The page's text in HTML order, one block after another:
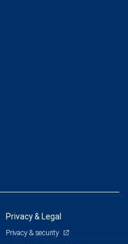
Privacy & Legal
Privacy & security